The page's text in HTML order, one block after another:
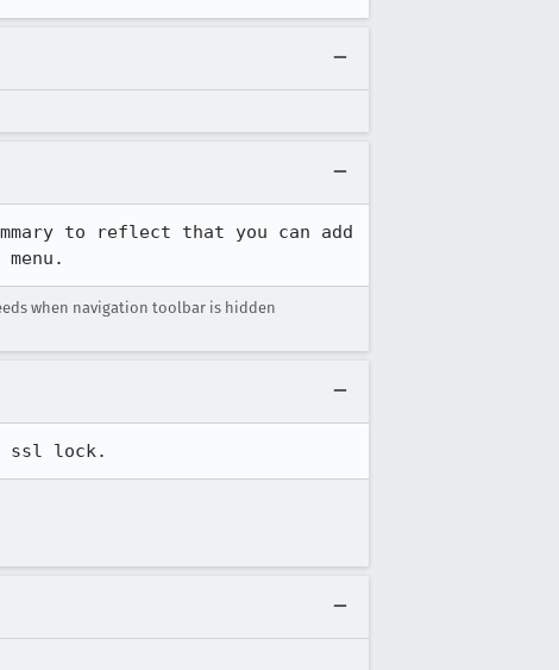
to reflect that you can add
when navigation toolbar is hidden
ssl lock.